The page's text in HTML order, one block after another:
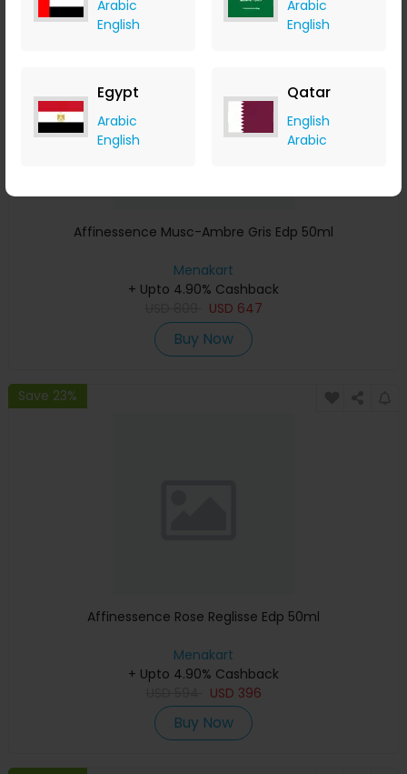
Arabic
English
Arabic
English
Egypt
Arabic
English
Qatar
English
Arabic
Save 23%
Affinessence Musc-Ambre Gris Edp 50ml
Menakart
+ Upto 4.90% Cashback
USD 647
Buy Now
Save 23%
Affinessence Rose Reglisse Edp 50ml
Menakart
+ Upto 4.90% Cashback
USD 396
Buy Now